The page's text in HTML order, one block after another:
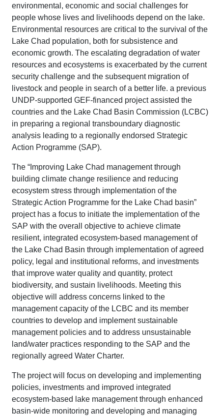
environmental, economic and social challenges for
people whose lives and livelihoods depend on the lake.
Environmental resources are critical to the survival of the
Lake Chad population, both for subsistence and
economic growth. The escalating degradation of water
resources and ecosystems is exacerbated by the current
security challenge and the subsequent migration of
livestock and people in search of a better life. a previous
UNDP-supported GEF-financed project assisted the
countries and the Lake Chad Basin Commission (LCBC)
in preparing a regional transboundary diagnostic
analysis leading to a regionally endorsed Strategic
Action Programme (SAP).
The “Improving Lake Chad management through
building climate change resilience and reducing
ecosystem stress through implementation of the
Strategic Action Programme for the Lake Chad basin”
project has a focus to initiate the implementation of the
SAP with the overall objective to achieve climate
resilient, integrated ecosystem-based management of
the Lake Chad Basin through implementation of agreed
policy, legal and institutional reforms, and investments
that improve water quality and quantity, protect
biodiversity, and sustain livelihoods. Meeting this
objective will address concerns linked to the
management capacity of the LCBC and its member
countries to develop and implement sustainable
management policies and to address unsustainable
land/water practices responding to the SAP and the
regionally agreed Water Charter.
The project will focus on developing and implementing
policies, investments and improved integrated
ecosystem-based lake management through enhanced
basin-wide monitoring and developing and managing